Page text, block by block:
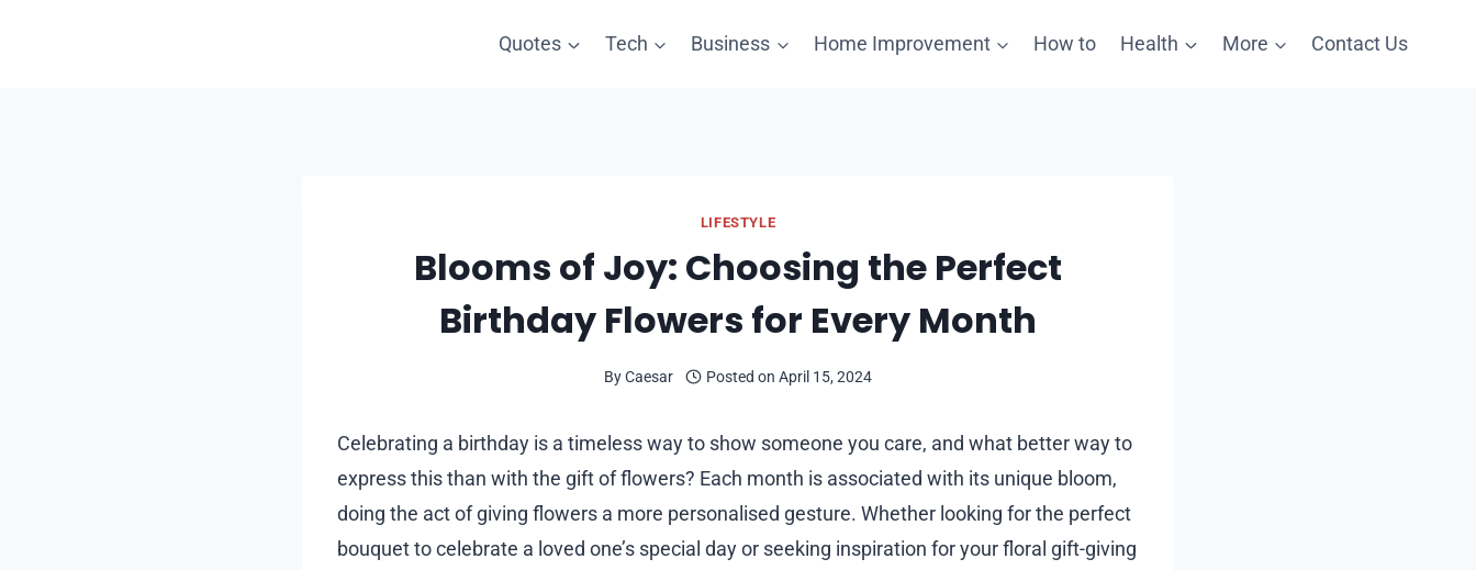
Quotes Tech Business Home Improvement How to Health More Contact Us
LIFESTYLE
Blooms of Joy: Choosing the Perfect
Birthday Flowers for Every Month
ByCaesar Posted on April 15, 2024
Celebrating a birthday is a timeless way to show someone you care, and what better way to
express this than with the gift of flowers? Each month is associated with its unique bloom,
doing the act of giving flowers a more personalised gesture. Whether looking for the perfect
bouquet to celebrate a loved one’s special day or seeking inspiration for your floral gift-giving